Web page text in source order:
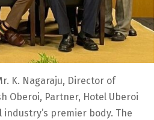
K. Nagaraju, Director of
Oberoi, Partner, Hotel Uberoi
premier body. The